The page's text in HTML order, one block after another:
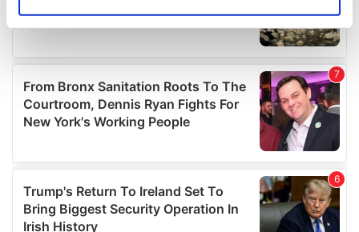
Find out more about how your personal data is processed
and set your preferences in thedetails section.
We use cookies to personalise content and ads, to
provide social media features and to analyse our traffic.
We also share information about your use of our site with
may combine it with other information that you’ve
provided to them or that they’ve collected from your use
of their services.